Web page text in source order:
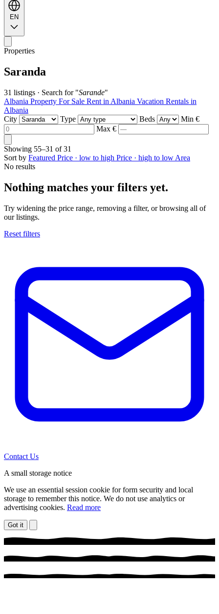
EN
Properties
Saranda
31 listings · Search for "Sarande"
Albania Property For Sale Rent in Albania Vacation Rentals in
Albania
City
Type Beds
Min €
Max €
Showing 55–31 of31
Sort by Featured Price · low to high Price · high to low Area
No results
Nothing matches your filters yet.
Try widening the price range, removing a filter, or browsing all of
our listings.
Reset filters
Contact Us
A small storage notice
We use an essential session cookie for form security and local
storage to remember this notice. We do not use analytics or
advertising cookies. Read more
Got it